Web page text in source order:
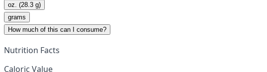
oz. (28.3 g)
grams
How much of this can I consume?
Nutrition Facts
Caloric Value